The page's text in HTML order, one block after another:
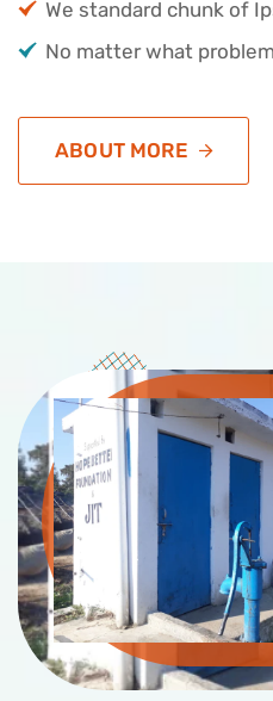
We standard chunk of
No matter what
ABOUT MORE